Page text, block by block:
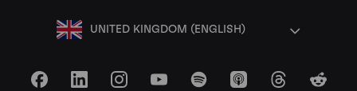
UNITED KINGDOM (ENGLISH)
FacebookLinkedInInstagramYouTubeSpotify Apple Podcasts
ThreadsReddit